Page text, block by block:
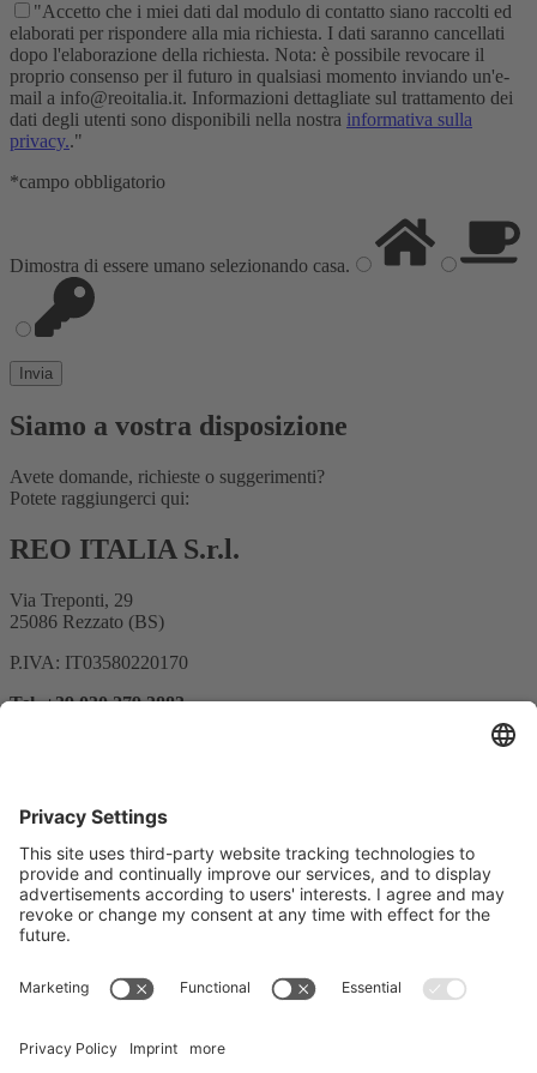
"Accetto che i miei dati dal modulo di contatto siano raccolti ed
elaborati per rispondere alla mia richiesta. I dati saranno cancellati
dopo l'elaborazione della richiesta. Nota: è possibile revocare il
proprio consenso per il futuro in qualsiasi momento inviando un'e-
mail a info@reoitalia.it. Informazioni dettagliate sul trattamento dei
dati degli utenti sono disponibili nella nostra informativa sulla
privacy.."
*campo obbligatorio
Dimostra di essere umano selezionando casa.
Siamo a vostra disposizione
Avete domande, richieste o suggerimenti?
Potete raggiungerci qui:
REO ITALIA S.r.l.
Via Treponti, 29
25086 Rezzato (BS)
P.IVA: IT03580220170
Tel. +39 030 279 3883
Indirizzo e-mail*
essere informato sul trattamento dei miei dati.
informazioni fornite saranno trasferite a Sendinblue per essere